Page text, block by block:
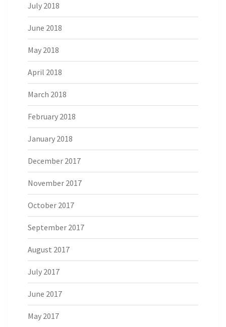
July 2018
June 2018
May 2018
April 2018
March 2018
February 2018
January 2018
December 2017
November 2017
October 2017
September 2017
August 2017
July 2017
June 2017
May 2017